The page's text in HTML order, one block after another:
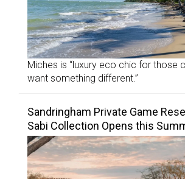
Miches is “luxury eco chic for those
want something different.”
Sandringham Private Game
Sabi Collection Opens this